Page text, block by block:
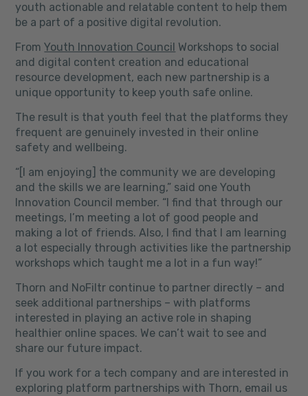
youth actionable and relatable content to help them
be a part of a positive digital revolution.
FromYouth Innovation Council Workshops to social
and digital content creation and educational
resource development, each new partnership is a
unique opportunity to keep youth safe online.
The result is that youth feel that the platforms they
frequent are genuinely invested in their online
safety and wellbeing.
“[I am enjoying] the community we are developing
and the skills we are learning,” said one Youth
Innovation Council member. “I find that through our
meetings, I’m meeting a lot of good people and
making a lot of friends. Also, I find that I am learning
a lot especially through activities like the partnership
workshops which taught me a lot in a fun way!”
Thorn and NoFiltr continue to partner directly – and
seek additional partnerships – with platforms
interested in playing an active role in shaping
healthier online spaces. We can’t wait to see and
share our future impact.
If you work for a tech company and are interested in
exploring platform partnerships with Thorn, email us